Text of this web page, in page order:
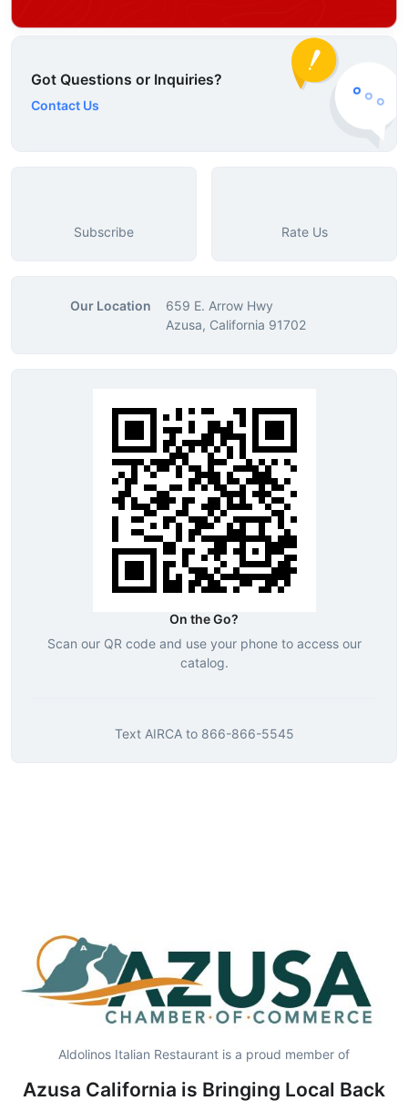
Got Questions or Inquiries?
Contact Us
Subscribe Rate Us
Our Location
659 E. Arrow Hwy
Azusa, California 91702
On the Go?
Scan our QR code and use your phone to access our
catalog.
Text AIRCAto 866-866-5545
Aldolinos Italian Restaurant is a proud member of
Azusa California is Bringing Local Back